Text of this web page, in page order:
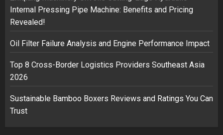
3
safely… then explodes
Internal Pressing Pipe Machine: Benefits and Pricing
Revealed!
Oil Filter Failure Analysis and Engine Performance Impact
Top 8 Cross-Border Logistics Providers Southeast Asia
2026
Sustainable Bamboo Boxers Reviews and Ratings You Can
Trust